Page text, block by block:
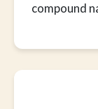
compound